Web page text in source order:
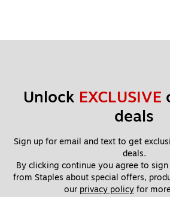
Unlock EXCLUSIVE
deals
Sign up for email and text to get
deals.
By clicking continue you agree to
from Staples about special offers,
our privacy policy for